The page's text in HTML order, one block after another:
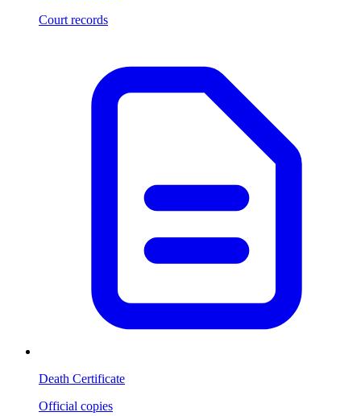
Court records
Death Certificate
Official copies